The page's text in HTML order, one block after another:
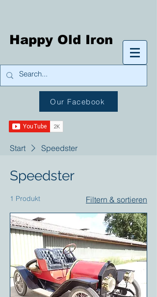
Happy Old Iron
Our Facebook
Start Speedster
Speedster
1 Produkt Filtern & sortieren